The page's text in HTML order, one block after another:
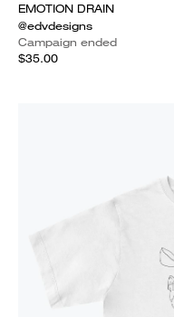
EMOTION DRAIN
@edvdesigns
Campaign ended
$35.00